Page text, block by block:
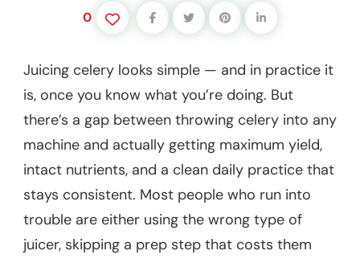
0
Juicing celery looks simple — and in practice it
is, once you know what you’re doing. But
there’s a gap between throwing celery into any
machine and actually getting maximum yield,
intact nutrients, and a clean daily practice that
stays consistent. Most people who run into
trouble are either using the wrong type of
juicer, skipping a prep step that costs them